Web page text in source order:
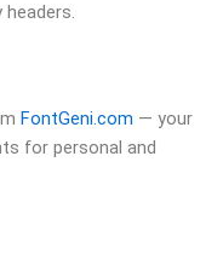
FontGeni.com — your
for personal and